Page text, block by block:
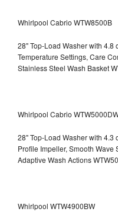
Whirlpool Cabrio WTW8500B
28" Top-Load Washer with 4.8
Temperature Settings, Care
Stainless Steel Wash Basket
Whirlpool Cabrio
28" Top-Load Washer with 4.3
Profile Impeller, Smooth Wave
Adaptive Wash Actions
Whirlpool WTW4900BW